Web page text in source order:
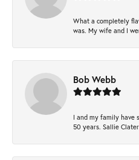
What a completely
was. My wife and I
Bob Webb
I and my family have
50 years. Sallie